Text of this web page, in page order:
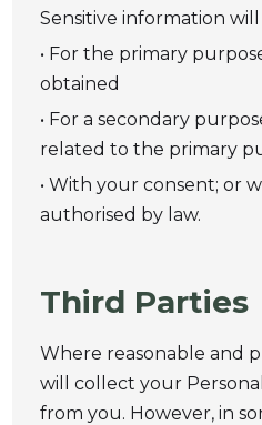
Sensitive information
• For the primary
obtained
• For a secondary
related to the primary
• With your consent; or
authorised by law.
Third Parties
Where reasonable and
will collect your
from you. However, in